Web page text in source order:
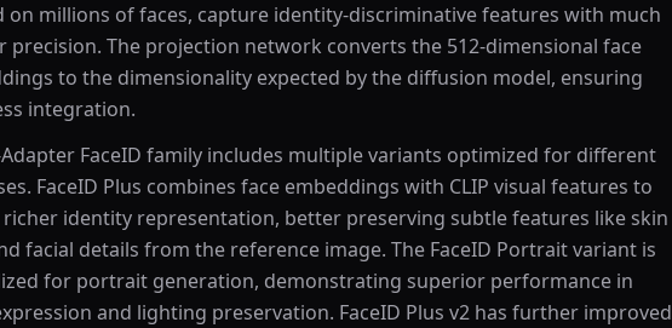
on millions of faces, capture identity-discriminative features with much
precision. The projection network converts the 512-dimensional face
to the dimensionality expected by the diffusion model, ensuring
integration.
Adapter FaceID family includes multiple variants optimized for different
FaceID Plus combines face embeddings with CLIP visual features to
identity representation, better preserving subtle features like skin
facial details from the reference image. The FaceID Portrait variant is
for portrait generation, demonstrating superior performance in
and lighting preservation. FaceID Plus v2 has further improved